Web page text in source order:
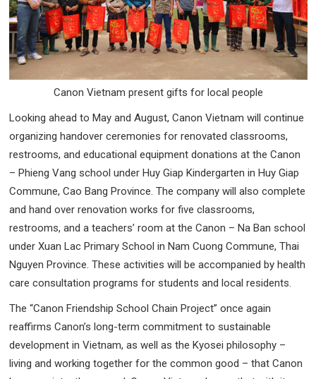
Canon Vietnam present gifts for local people
Looking ahead to May and August, Canon Vietnam will continue
organizing handover ceremonies for renovated classrooms,
restrooms, and educational equipment donations at the Canon
– Phieng Vang school under Huy Giap Kindergarten in Huy Giap
Commune, Cao Bang Province. The company will also complete
and hand over renovation works for five classrooms,
restrooms, and a teachers’ room at the Canon – Na Ban school
under Xuan Lac Primary School in Nam Cuong Commune, Thai
Nguyen Province. These activities will be accompanied by health
care consultation programs for students and local residents.
The “Canon Friendship School Chain Project” once again
reaffirms Canon’s long-term commitment to sustainable
development in Vietnam, as well as the Kyosei philosophy –
living and working together for the common good – that Canon